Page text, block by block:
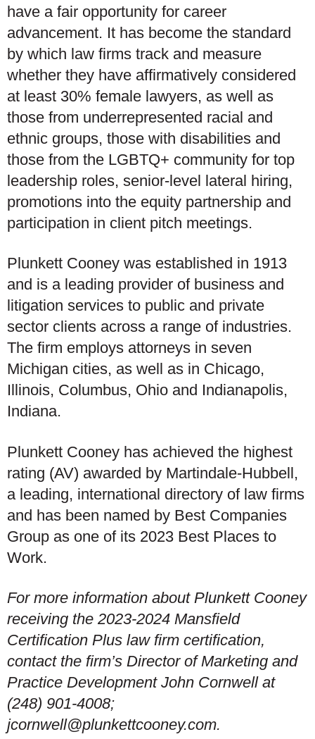
have a fair opportunity for career
advancement. It has become the standard
by which law firms track and measure
whether they have affirmatively considered
at least 30% female lawyers, as well as
those from underrepresented racial and
ethnic groups, those with disabilities and
those from the LGBTQ+ community for top
leadership roles, senior-level lateral hiring,
promotions into the equity partnership and
participation in client pitch meetings.
Plunkett Cooney was established in 1913
and is a leading provider of business and
litigation services to public and private
sector clients across a range of industries.
The firm employs attorneys in seven
Michigan cities, as well as in Chicago,
Illinois, Columbus, Ohio and Indianapolis,
Indiana.
Plunkett Cooney has achieved the highest
rating (AV) awarded by Martindale-Hubbell,
a leading, international directory of law firms
and has been named by Best Companies
Group as one of its 2023 Best Places to
Work.
For more information about Plunkett Cooney
receiving the 2023-2024 Mansfield
Certification Plus law firm certification,
contact the firm’s Director of Marketing and
Practice Development John Cornwell at
(248) 901-4008;
jcornwell@plunkettcooney.com.